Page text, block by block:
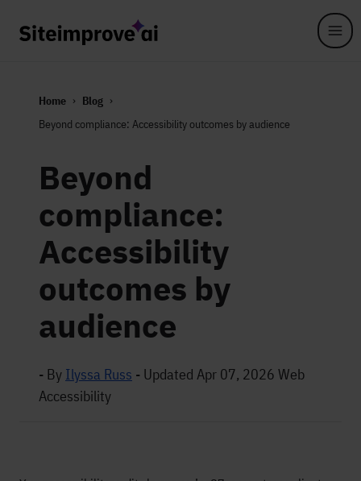
Home
Blog
Beyond compliance: Accessibility outcomes by audience
Beyond
compliance:
Accessibility
outcomes by
audience
- By Ilyssa Russ - Updated Apr 07, 2026 Web
Accessibility